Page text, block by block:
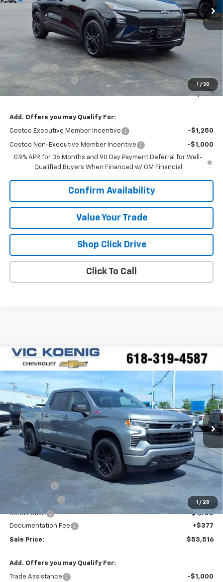
1 / 30
Less
MSRP:
VK DISCOUNT
-$1,818
Documentation Fee
+$377
Sale Price: $34,244
Add. Offers you may Qualify For:
Costco Executive Member Incentive -$1,250
Costco Non-Executive Member Incentive
-$1,000
0.9% APR for 36 Months and 90 Day Payment Deferral for Well-
Qualified Buyers When Financed w/ GM Financial
Confirm Availability
Value Your Trade
Shop Click Drive
Click To Call
1 / 28
New 2026Chevrolet Silverado 1500 RST
VIN:2GCUKEED2T1177503Stock:N26177
In Stock Ext. Int.
Window Sticker
FINANCE
$53,516
SALE PRICE
Less
$64,895
-$5,756
Customer Cash -$4,250
Bonus Cash
-$1,750
Documentation Fee
+$377
Sale Price: $53,516
Add. Offers you may Qualify For:
Trade Assistance -$1,000
Compare Vehicle